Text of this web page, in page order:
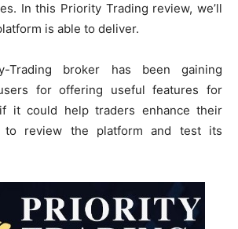
In this Priority Trading review, we’ll
is able to deliver.
Trading broker has been gaining
for offering useful features for
it could help traders enhance their
to review the platform and test its